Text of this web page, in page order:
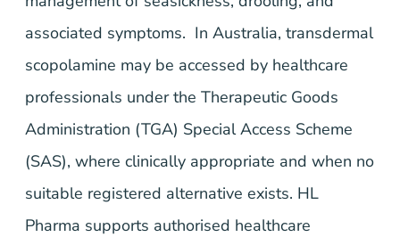
associated symptoms. In Australia, transdermal
scopolamine may be accessed by healthcare
professionals under the Therapeutic Goods
Administration (TGA) Special Access Scheme
(SAS), where clinically appropriate and when no
suitable registered alternative exists. HL
Pharma supports authorised healthcare